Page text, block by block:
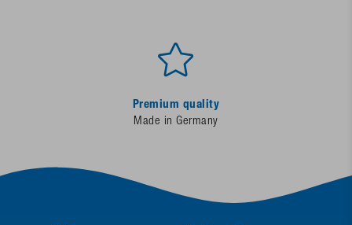
Premium quality
Made in Germany